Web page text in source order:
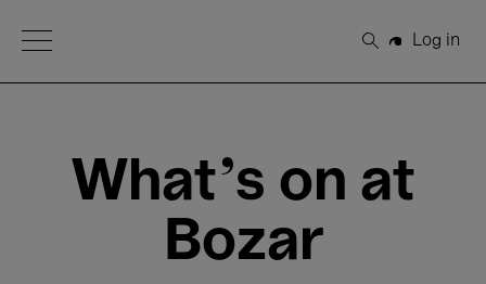
Open Menu
Search
Log in
What's on at
Bozar